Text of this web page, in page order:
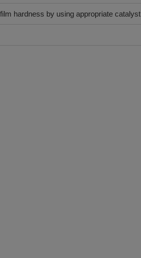
hardness by using appropriate catalyst